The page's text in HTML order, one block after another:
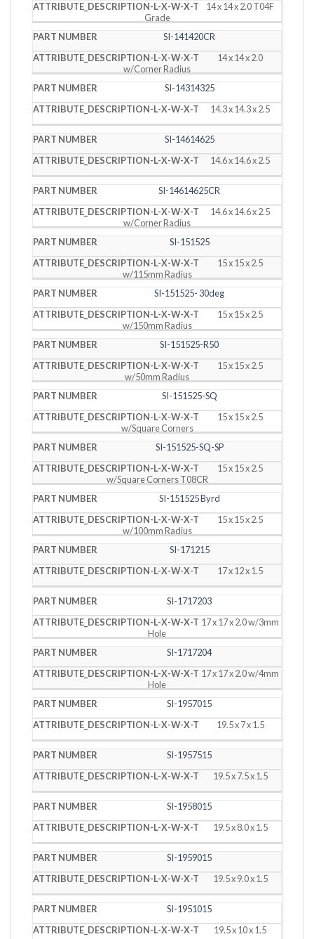
14 x 14 x 2.0 T04F
Grade
SI-141420CR
14 x 14 x 2.0
w/Corner Radius
SI-14314325
14.3 x 14.3 x 2.5
SI-14614625
14.6 x 14.6 x 2.5
SI-14614625CR
14.6 x 14.6 x 2.5
w/Corner Radius
SI-151525
15 x 15 x 2.5
w/115mm Radius
SI-151525- 30deg
15 x 15 x 2.5
w/150mm Radius
SI-151525-R50
15 x 15 x 2.5
w/50mm Radius
SI-151525-SQ
15 x 15 x 2.5
w/Square Corners
SI-151525-SQ-SP
15 x 15 x 2.5
w/Square Corners T08CR
SI-151525 Byrd
15 x 15 x 2.5
w/100mm Radius
SI-171215
17 x 12 x 1.5
SI-1717203
17 x 17 x 2.0 w/3mm
Hole
SI-1717204
17 x 17 x 2.0 w/4mm
Hole
SI-1957015
19.5 x 7 x 1.5
SI-1957515
19.5 x 7.5 x 1.5
SI-1958015
19.5 x 8.0 x 1.5
SI-1959015
19.5 x 9.0 x 1.5
SI-1951015
19.5 x 10 x 1.5